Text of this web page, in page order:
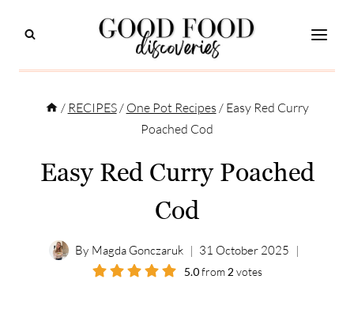
/ RECIPES / One Pot Recipes / Easy Red Curry
Poached Cod
Easy Red Curry Poached
Cod
By Magda Gonczaruk 31 October 2025
5.0from 2 votes